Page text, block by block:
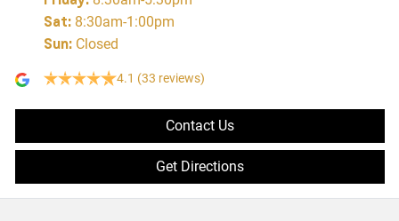
Sat: 8:30am-1:00pm
Sun: Closed
4.1 (33 reviews)
Contact Us
Get Directions